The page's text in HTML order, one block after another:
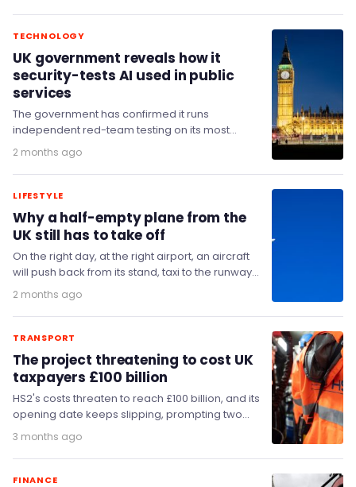
TECHNOLOGY
UK government reveals how it
security-tests AI used in public
services
The government has confirmed it runs
independent red-team testing on its most
critical systems as part of efforts to secure
artificial intelligence…
2 months ago
LIFESTYLE
Why a half-empty plane from the
UK still has to take off
On the right day, at the right airport, an aircraft
will push back from its stand, taxi to the runway
and climb…
2 months ago
TRANSPORT
The project threatening to cost UK
taxpayers £100 billion
HS2's costs threaten to reach £100 billion, and its
opening date keeps slipping, prompting two
Parliamentary committees to demand answers
3 months ago
FINANCE